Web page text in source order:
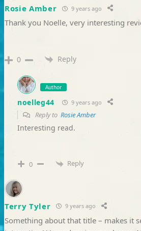
Rosie Amber 9 years ago
Thank you Noelle, very interesting
0 Reply
Author
noelleg44 9 years ago
Reply to Rosie Amber
Interesting read.
0 Reply
Terry Tyler 9 years ago
Something about that title – makes it